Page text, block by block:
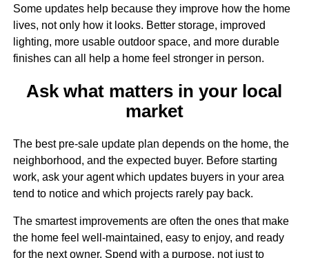
Some updates help because they improve how the home
lives, not only how it looks. Better storage, improved
lighting, more usable outdoor space, and more durable
finishes can all help a home feel stronger in person.
Ask what matters in your local
market
The best pre-sale update plan depends on the home, the
neighborhood, and the expected buyer. Before starting
work, ask your agent which updates buyers in your area
tend to notice and which projects rarely pay back.
The smartest improvements are often the ones that make
the home feel well-maintained, easy to enjoy, and ready
for the next owner. Spend with a purpose, not just to